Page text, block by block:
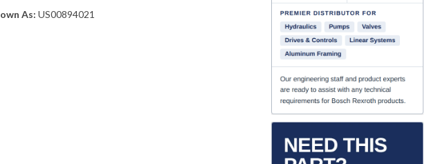
As: US00894021